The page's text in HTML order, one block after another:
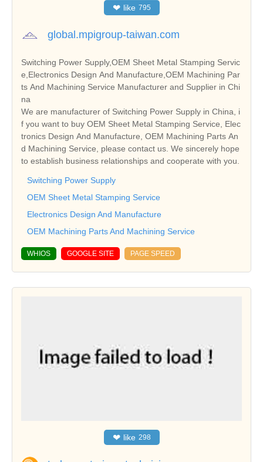
❤ like 795
global.mpigroup-taiwan.com
Switching Power Supply,OEM Sheet Metal Stamping Servic
e,Electronics Design And Manufacture,OEM Machining Par
ts And Machining Service Manufacturer and Supplier in Chi
na
We are manufacturer of Switching Power Supply in China, i
f you want to buy OEM Sheet Metal Stamping Service, Elec
tronics Design And Manufacture, OEM Machining Parts An
d Machining Service, please contact us. We sincerely hope
to establish business relationships and cooperate with you.
Switching Power Supply
OEM Sheet Metal Stamping Service
Electronics Design And Manufacture
OEM Machining Parts And Machining Service
WHIOS GOOGLE SITE PAGE SPEED
❤ like 298